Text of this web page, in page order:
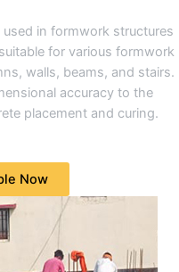
in formwork structures
for various formwork
walls, beams, and stairs.
accuracy to the
placement and curing.
Now